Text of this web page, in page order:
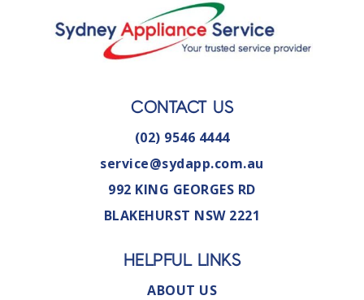
CONTACT US
(02) 9546 4444
service@sydapp.com.au
992 KING GEORGES RD
BLAKEHURST NSW 2221
HELPFUL LINKS
ABOUT US